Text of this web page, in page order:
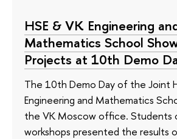
HSE & VK Engineering
Mathematics School
Projects at 10th Demo
The 10th Demo Day of the Joint
Engineering and Mathematics
the VK Moscow office.
workshops presented the results